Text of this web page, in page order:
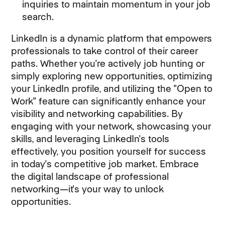
inquiries to maintain momentum in your job
search.
LinkedIn is a dynamic platform that empowers
professionals to take control of their career
paths. Whether you're actively job hunting or
simply exploring new opportunities, optimizing
your LinkedIn profile, and utilizing the "Open to
Work" feature can significantly enhance your
visibility and networking capabilities. By
engaging with your network, showcasing your
skills, and leveraging LinkedIn's tools
effectively, you position yourself for success
in today's competitive job market. Embrace
the digital landscape of professional
networking—it's your way to unlock
opportunities.